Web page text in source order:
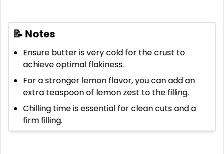
📝 Notes
Ensure butter is very cold for the crust to
achieve optimal flakiness.
For a stronger lemon flavor, you can add an
extra teaspoon of lemon zest to the filling.
Chilling time is essential for clean cuts and a
firm filling.